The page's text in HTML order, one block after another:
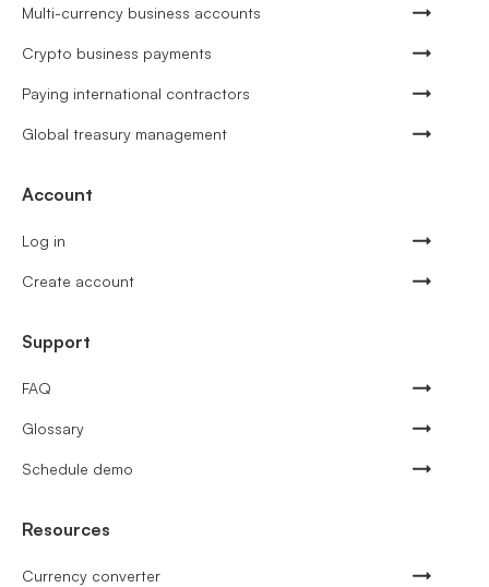
Multi-currency business accounts
Crypto business payments
Paying international contractors
Global treasury management
Account
Log in
Create account
Support
FAQ
Glossary
Schedule demo
Resources
Currency converter